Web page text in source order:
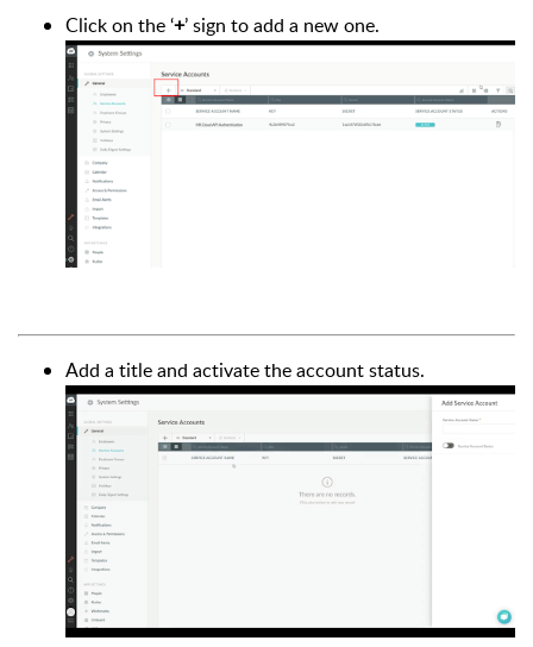
Click on the ‘+’ sign to add a new one.
Add a title and activate the account status.